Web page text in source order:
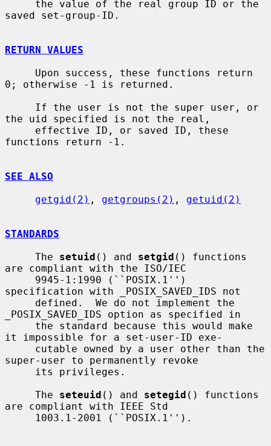
saved set-group-ID.
RETURN VALUES
0; otherwise -1 is returned.
the uid specified is not the real,
functions return -1.
SEE ALSO
getgid(2) , getgroups(2) , getuid(2)
STANDARDS
     The
setuid () and setgid () functions
are compliant with the ISO/IEC
specification with _POSIX_SAVED_IDS not
_POSIX_SAVED_IDS option as specified in
it impossible for a set-user-ID exe-
super-user to permanently revoke
     The
seteuid () and setegid () functions
are compliant with IEEE Std